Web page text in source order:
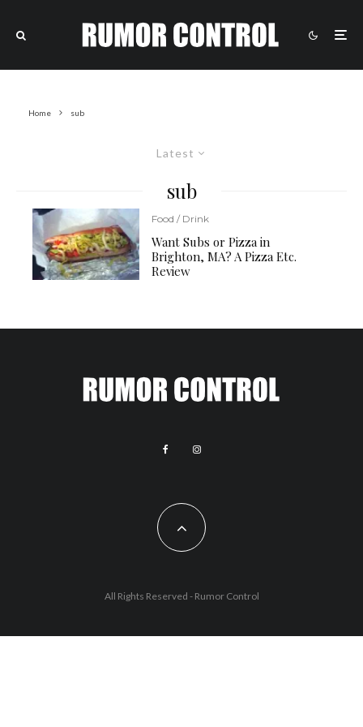
Home sub
Latest
sub
Food / Drink
Want Subs or Pizza in
Brighton, MA? A Pizza Etc.
Review
All Rights Reserved - Rumor Control